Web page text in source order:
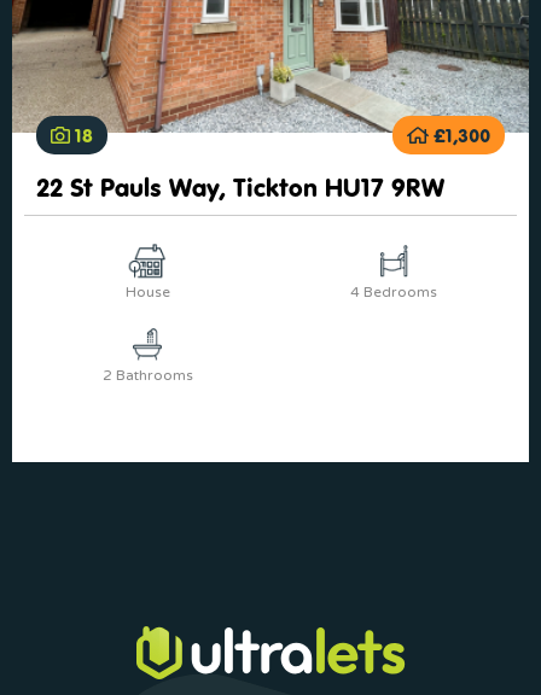
18 £1,300
22 St Pauls Way, Tickton HU17 9RW
House 4 Bedrooms
2 Bathrooms